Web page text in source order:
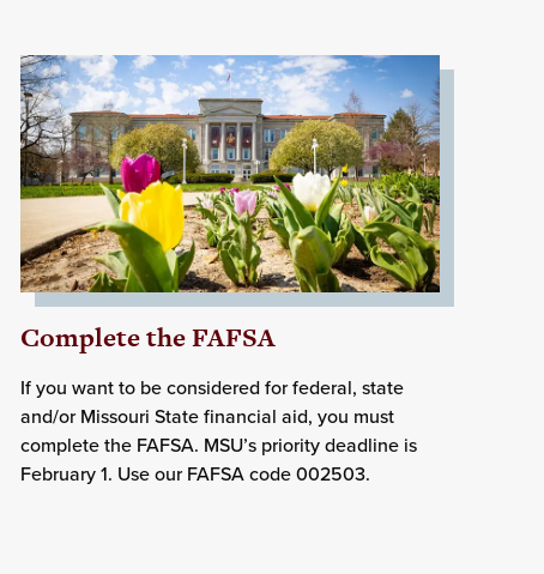
Complete the FAFSA
If you want to be considered for federal, state
and/or Missouri State financial aid, you must
complete the FAFSA. MSU’s priority deadline is
February 1. Use our FAFSA code 002503.